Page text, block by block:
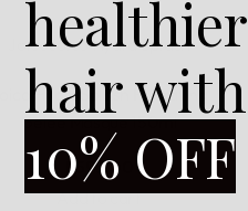
JoicoJoico Hydra Splash
Rated0out of 5
Joico HydraSplash Hydrating
Gelee Masque 150ml
R595,00
Add to cart
healthier
hair with
10% OFF